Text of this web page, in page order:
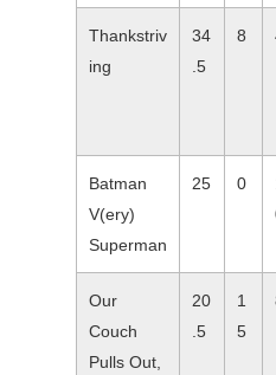
Thankstriv
ing
34
.5
8
Batman
V(ery)
Superman
25 0
Our
Couch
Pulls Out,
20
.5
1
5